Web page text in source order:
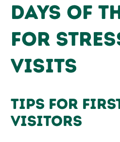
Days of
for
Visits
Tips for
Visitors